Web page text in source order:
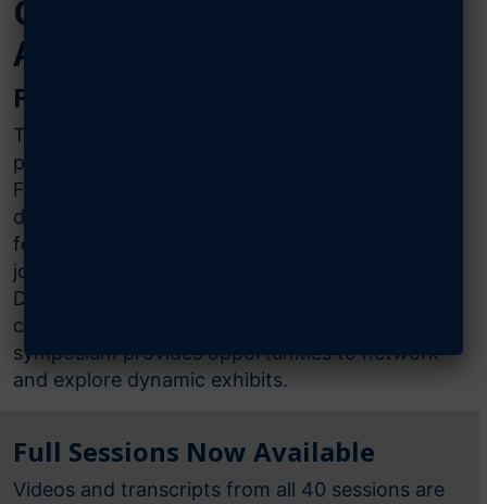
Convention Center in
Aurora, Colo.
February 23-25, 2026
The Warfare Symposium is a premier
professional development event for the U.S. Air
Force, U.S. Space Force, and the aerospace and
defense industry that supports them, with a
focus on the critical concerns and challenges of
joint warfare in every corner of the globe.
Drawing speakers from USAF, USSF, combatant
commands, industry, and the joint force, the
symposium provides opportunities to network
and explore dynamic exhibits.
Full Sessions Now Available
Videos and transcripts from all 40 sessions are